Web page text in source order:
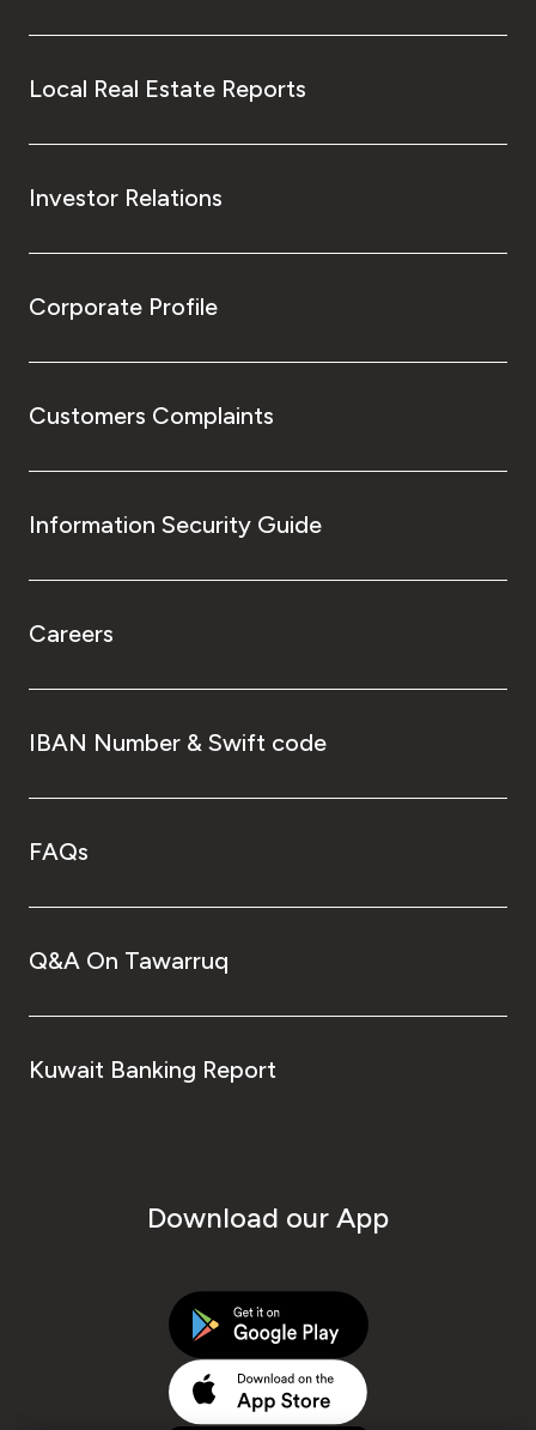
Local Real Estate Reports
Investor Relations
Corporate Profile
Customers Complaints
Information Security Guide
Careers
IBAN Number & Swift code
FAQs
Q&A On Tawarruq
Kuwait Banking Report
Download our App